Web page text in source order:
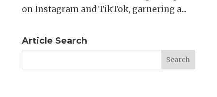
on Instagram and TikTok, garnering a...
Article Search